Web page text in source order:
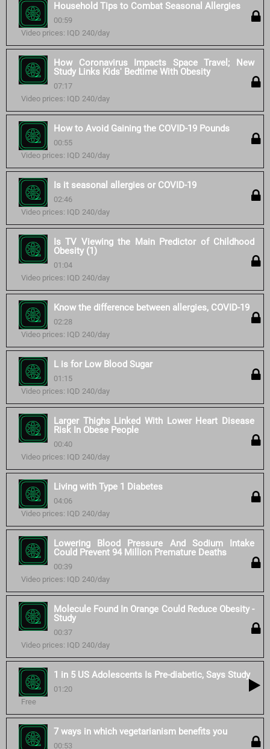
Household Tips to Combat Seasonal Allergies
00:59
Video prices: IQD 240/day
How Coronavirus Impacts Space Travel; New
Study Links Kids' Bedtime With Obesity
07:17
Video prices: IQD 240/day
How to Avoid Gaining the COVID-19 Pounds
00:55
Video prices: IQD 240/day
Is it seasonal allergies or COVID-19
02:46
Video prices: IQD 240/day
Is TV Viewing the Main Predictor of Childhood
Obesity (1)
01:04
Video prices: IQD 240/day
Know the difference between allergies, COVID-19
02:28
Video prices: IQD 240/day
L is for Low Blood Sugar
01:15
Video prices: IQD 240/day
Larger Thighs Linked With Lower Heart Disease
Risk In Obese People
00:40
Video prices: IQD 240/day
Living with Type 1 Diabetes
04:06
Video prices: IQD 240/day
Lowering Blood Pressure And Sodium Intake
Could Prevent 94 Million Premature Deaths
00:39
Video prices: IQD 240/day
Molecule Found In Orange Could Reduce Obesity -
Study
00:37
Video prices: IQD 240/day
1 in 5 US Adolescents Is Pre-diabetic, Says Study
01:20
Free
7 ways in which vegetarianism benefits you
00:53